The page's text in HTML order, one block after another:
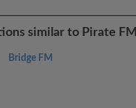
similar to Pirate FM
Bridge FM